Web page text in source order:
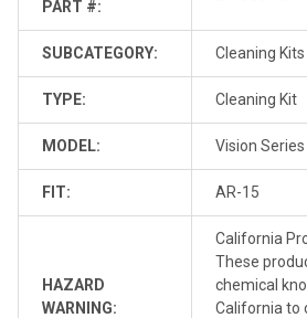
PART #:
SUBCATEGORY: Cleaning Kits
TYPE: Cleaning Kit
MODEL: Vision Series
FIT: AR-15
HAZARD
WARNING:
California
These
chemical
California to